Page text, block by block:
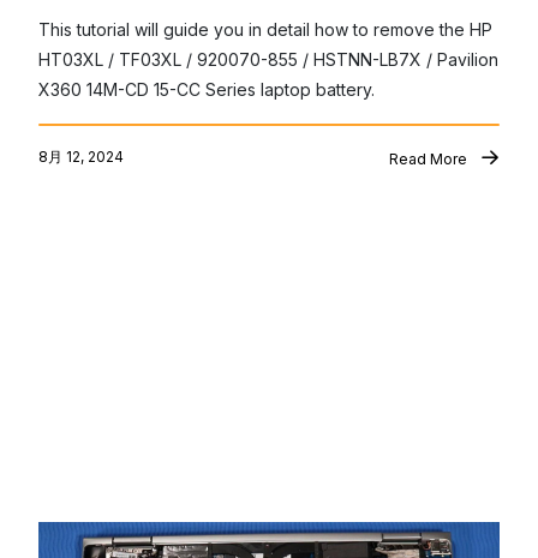
This tutorial will guide you in detail how to remove the HP
HT03XL / TF03XL / 920070-855 / HSTNN-LB7X / Pavilion
X360 14M-CD 15-CC Series laptop battery.
8月 12, 2024 Read More